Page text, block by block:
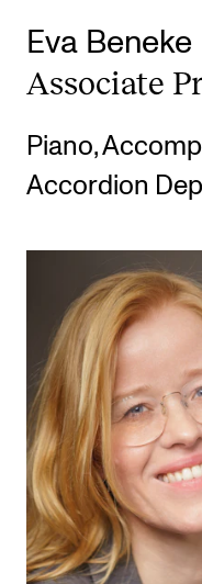
Undergraduate
Graduate
Doctoral Studies
Continuing Studies
STUDY
Admissions
Exchange
The Library
Departments and
RESEARCH
CERM
CREMAH
Eva Beneke
Asso­ci­ate
Piano,
Accordion